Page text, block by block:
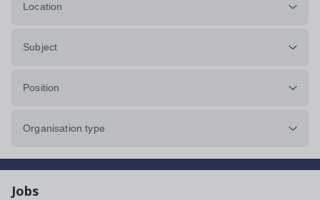
Location
Subject
Position
Organisation type
Jobs